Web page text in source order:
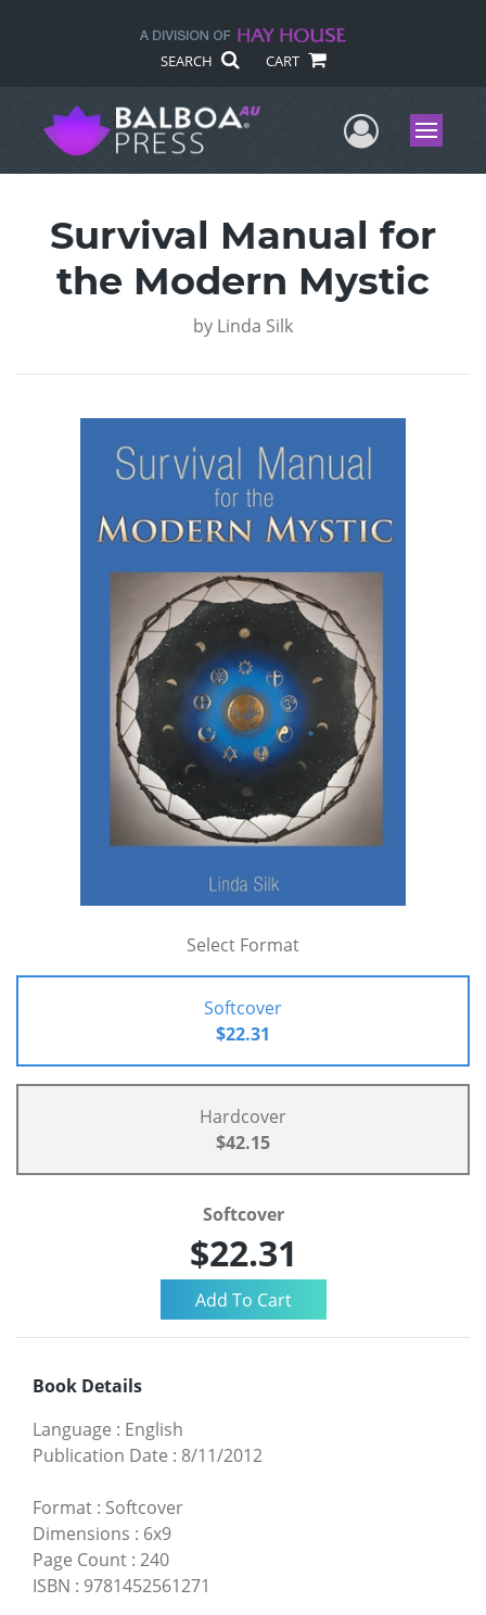
SEARCH CART
UserMenu
Survival Manual for
the Modern Mystic
by Linda Silk
Select Format
Softcover
$22.31
Hardcover
$42.15
Softcover
$22.31
Book Details
Language : English
Publication Date : 8/11/2012
Format : Softcover
Dimensions : 6x9
Page Count : 240
ISBN : 9781452561271